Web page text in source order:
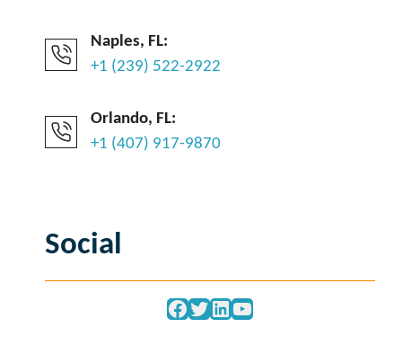
Naples, FL:
+1 (239) 522-2922
Orlando, FL:
+1 (407) 917-9870
Social
Facebook
Twitter
LinkedIn
YouTube